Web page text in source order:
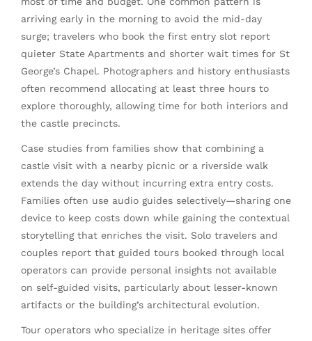
arriving early in the morning to avoid the mid-day
surge; travelers who book the first entry slot report
quieter State Apartments and shorter wait times for St
George’s Chapel. Photographers and history enthusiasts
often recommend allocating at least three hours to
explore thoroughly, allowing time for both interiors and
the castle precincts.
Case studies from families show that combining a
castle visit with a nearby picnic or a riverside walk
extends the day without incurring extra entry costs.
Families often use audio guides selectively—sharing one
device to keep costs down while gaining the contextual
storytelling that enriches the visit. Solo travelers and
couples report that guided tours booked through local
operators can provide personal insights not available
on self-guided visits, particularly about lesser-known
artifacts or the building’s architectural evolution.
Tour operators who specialize in heritage sites offer